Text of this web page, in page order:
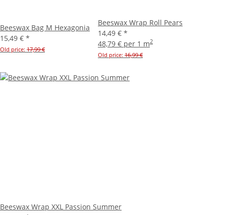
Beeswax Bag M Hexagonia
15,49 € *
Old price: 17,99 €
Beeswax Wrap Roll Pears
14,49 € *
48,79 € per 1 m2
Old price: 16,99 €
Beeswax Wrap XXL Passion Summer